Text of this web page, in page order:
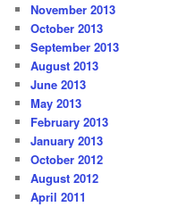
November 2013
October 2013
September 2013
August 2013
June 2013
May 2013
February 2013
January 2013
October 2012
August 2012
April 2011